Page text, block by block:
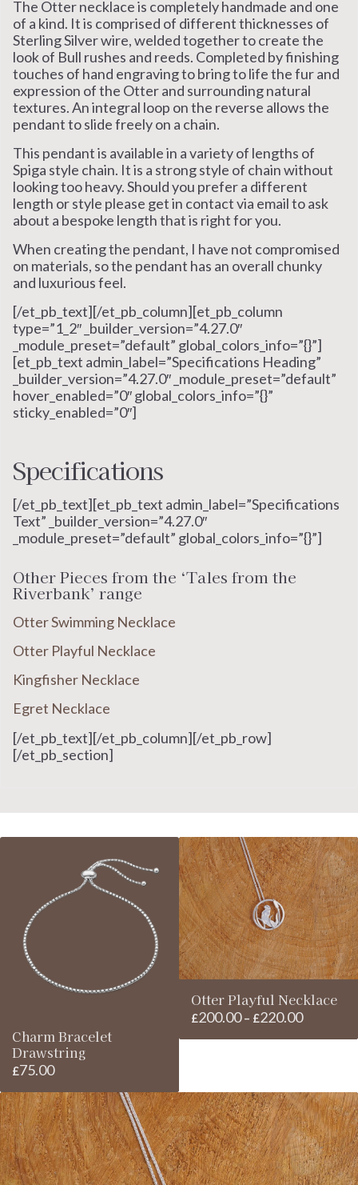
The Otter necklace is completely handmade and one
of a kind. It is comprised of different thicknesses of
Sterling Silver wire, welded together to create the
look of Bull rushes and reeds. Completed by finishing
touches of hand engraving to bring to life the fur and
expression of the Otter and surrounding natural
textures. An integral loop on the reverse allows the
pendant to slide freely on a chain.
This pendant is available in a variety of lengths of
Spiga style chain. It is a strong style of chain without
looking too heavy. Should you prefer a different
length or style please get in contact via email to ask
about a bespoke length that is right for you.
When creating the pendant, I have not compromised
on materials, so the pendant has an overall chunky
and luxurious feel.
[/et_pb_text][/et_pb_column][et_pb_column
type=”1_2″ _builder_version=”4.27.0″
_module_preset=”default” global_colors_info=”{}”]
[et_pb_text admin_label=”Specifications Heading”
_builder_version=”4.27.0″ _module_preset=”default”
hover_enabled=”0″ global_colors_info=”{}”
sticky_enabled=”0″]
Specifications
[/et_pb_text][et_pb_text admin_label=”Specifications
Text” _builder_version=”4.27.0″
_module_preset=”default” global_colors_info=”{}”]
Other Pieces from the ‘Tales from the
Riverbank’ range
Otter Swimming Necklace
Otter Playful Necklace
Kingfisher Necklace
Egret Necklace
[/et_pb_text][/et_pb_column][/et_pb_row]
[/et_pb_section]
Charm Bracelet
Drawstring
£75.00
Otter Playful Necklace
£200.00 – £220.00Price
£220.00